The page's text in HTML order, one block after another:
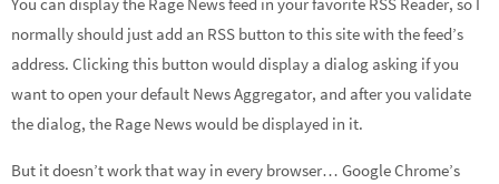
normally should just add an RSS button to this site with the feed’s
address. Clicking this button would display a dialog asking if you
want to open your default News Aggregator, and after you validate
the dialog, the Rage News would be displayed in it.
But it doesn’t work that way in every browser… Google Chrome’s